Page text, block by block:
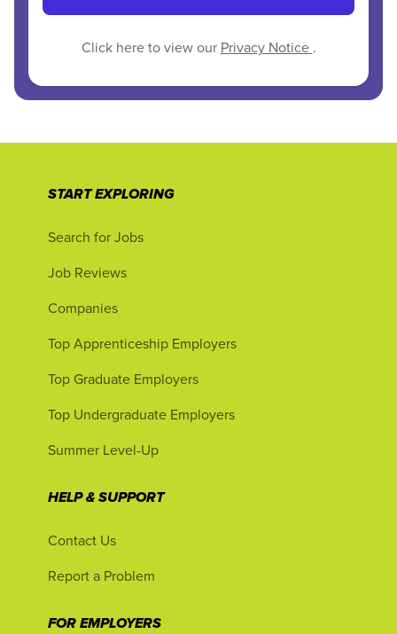
Click here to view our Privacy Notice .
START EXPLORING
Search for Jobs
Job Reviews
Companies
Top Apprenticeship Employers
Top Graduate Employers
Top Undergraduate Employers
Summer Level-Up
HELP & SUPPORT
Contact Us
Report a Problem
FOR EMPLOYERS